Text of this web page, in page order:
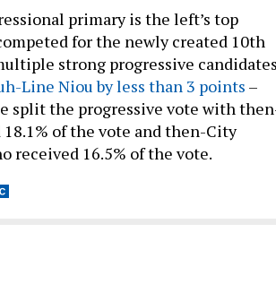
primary is the left’s top
for the newly created 10th
strong progressive
Line Niou by less than 3 points –
split the progressive vote with
18.1% of the vote and then-City
received 16.5% of the vote.